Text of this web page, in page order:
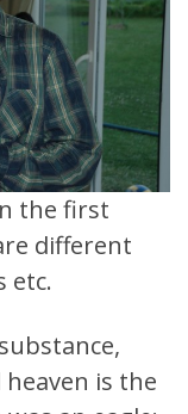
the first
different
etc.
is the